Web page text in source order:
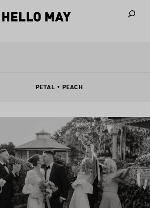
PETAL + PEACH